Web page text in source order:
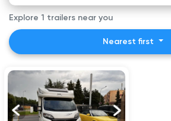
Explore 1 trailers near you
Nearest first